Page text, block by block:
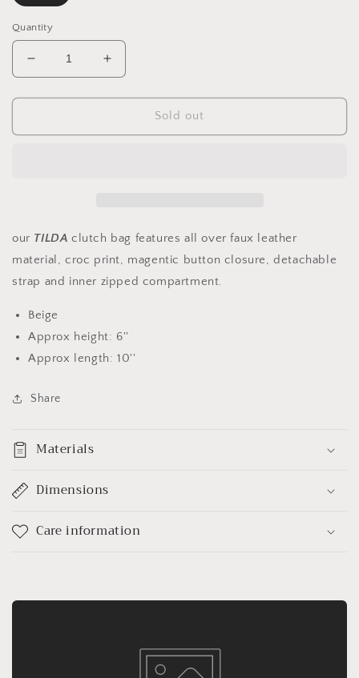
Quantity
Decrease
quantity
for
Leather
Increase
quantity
for
Leather
Sold out
our TILDA clutch bag features all over faux leather
material, croc print, magentic button closure, detachable
strap and inner zipped compartment.
Beige
Approx height: 6''
Approx length: 10''
Share
Materials
Dimensions
Care information